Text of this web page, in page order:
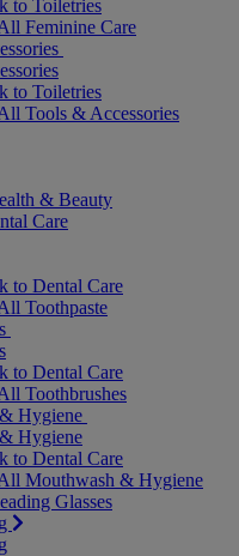
to Toiletries
Feminine Care
to Toiletries
Tools & Accessories
& Beauty
Care
to Dental Care
Toothpaste
to Dental Care
Toothbrushes
Hygiene
Hygiene
to Dental Care
Mouthwash & Hygiene
Glasses